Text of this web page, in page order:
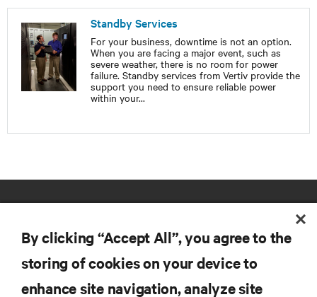
Standby Services
For your business, downtime is not an option.
When you are facing a major event, such as
severe weather, there is no room for power
failure. Standby services from Vertiv provide the
support you need to ensure reliable power
within your...
RESOURCES
By clicking “Accept All”, you agree to the
storing of cookies on your device to
enhance site navigation, analyze site